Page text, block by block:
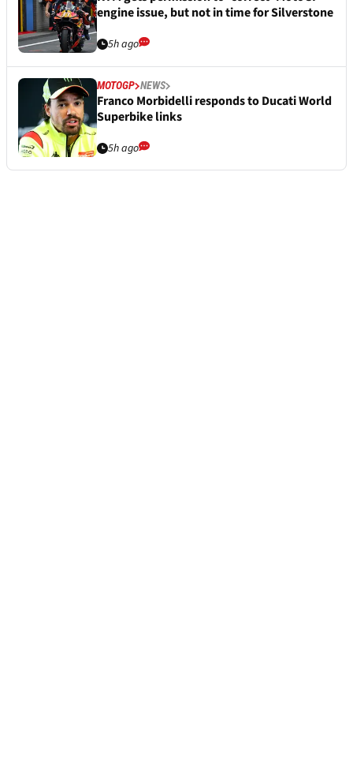
engine issue, but not in time for Silverstone
5h ago
MOTOGP NEWS
Franco Morbidelli responds to Ducati World
Superbike links
5h ago